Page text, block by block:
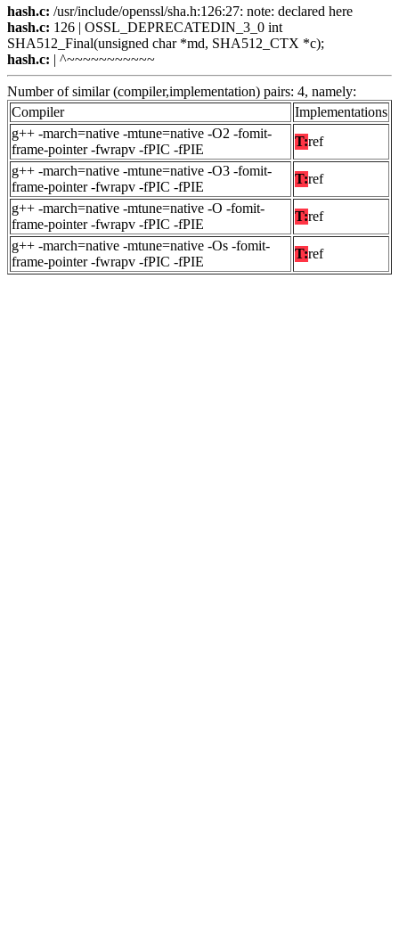
hash.c: /usr/include/openssl/sha.h:126:27: note: declared here
hash.c: 126 | OSSL_DEPRECATEDIN_3_0 int
SHA512_Final(unsigned char *md, SHA512_CTX *c);
hash.c: | ^~~~~~~~~~~~
Number of similar (compiler,implementation) pairs: 4, namely:
Compiler
Implementations
g++ -march=native -mtune=native -O2 -fomit-
frame-pointer -fwrapv -fPIC -fPIE
T:ref
g++ -march=native -mtune=native -O3 -fomit-
frame-pointer -fwrapv -fPIC -fPIE
T:ref
g++ -march=native -mtune=native -O -fomit-
frame-pointer -fwrapv -fPIC -fPIE
T:ref
g++ -march=native -mtune=native -Os -fomit-
frame-pointer -fwrapv -fPIC -fPIE
T:ref